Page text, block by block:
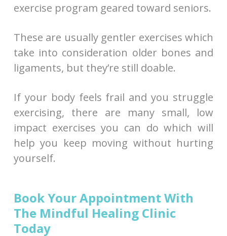
exercise program geared toward seniors.
These are usually gentler exercises which
take into consideration older bones and
ligaments, but they’re still doable.
If your body feels frail and you struggle
exercising, there are many small, low
impact exercises you can do which will
help you keep moving without hurting
yourself.
Book Your Appointment With
The Mindful Healing Clinic
Today